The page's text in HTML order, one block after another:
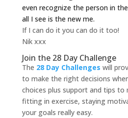
even recognize the person in
all I see is the new me.
If I can do it you can do it too!
Nik xxx
Join the 28 Day Challenge
The 28 Day Challenges will
to make the right decisions
choices plus support and tips to
fitting in exercise, staying
your goals really easy.